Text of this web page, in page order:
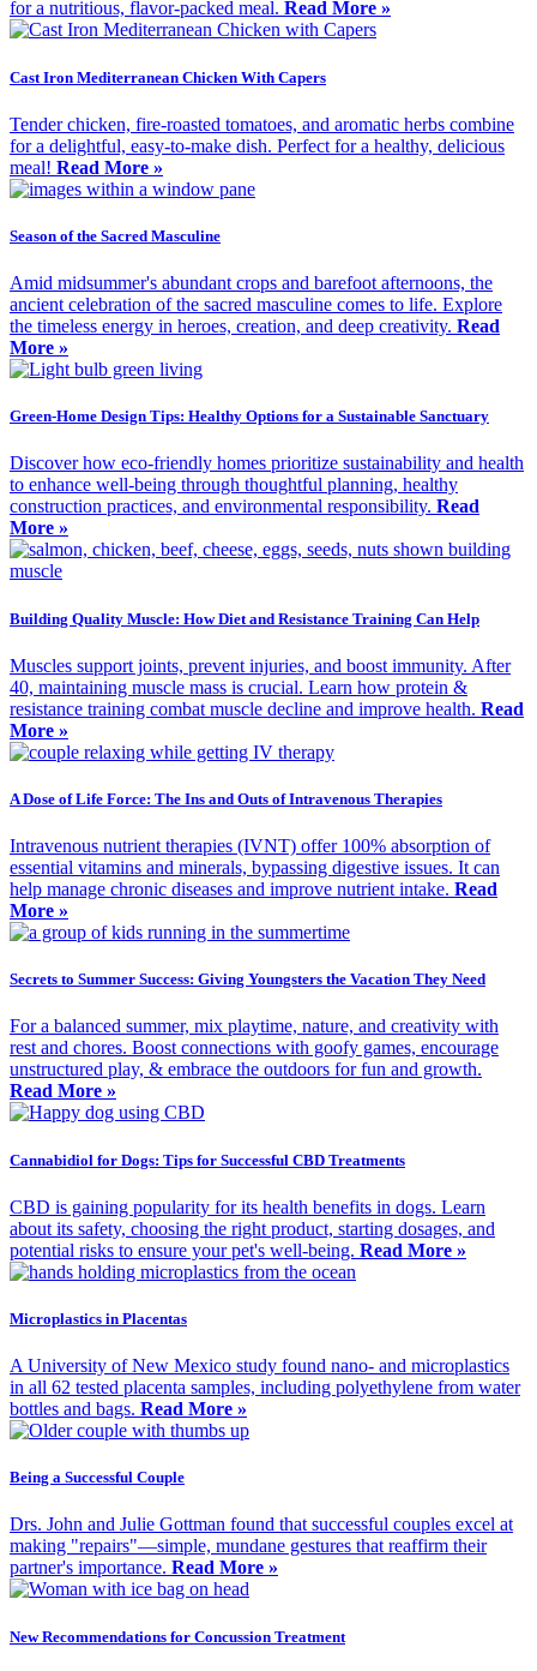
for a nutritious, flavor-packed meal. Read More »
Cast Iron Mediterranean Chicken With Capers
Tender chicken, fire-roasted tomatoes, and aromatic herbs combine
for a delightful, easy-to-make dish. Perfect for a healthy, delicious
meal! Read More »
Season of the Sacred Masculine
Amid midsummer's abundant crops and barefoot afternoons, the
ancient celebration of the sacred masculine comes to life. Explore
the timeless energy in heroes, creation, and deep creativity. Read
More »
Green-Home Design Tips: Healthy Options for a Sustainable Sanctuary
Discover how eco-friendly homes prioritize sustainability and health
to enhance well-being through thoughtful planning, healthy
construction practices, and environmental responsibility. Read
More »
Building Quality Muscle: How Diet and Resistance Training Can Help
Muscles support joints, prevent injuries, and boost immunity. After
40, maintaining muscle mass is crucial. Learn how protein &
resistance training combat muscle decline and improve health. Read
More »
A Dose of Life Force: The Ins and Outs of Intravenous Therapies
Intravenous nutrient therapies (IVNT) offer 100% absorption of
essential vitamins and minerals, bypassing digestive issues. It can
help manage chronic diseases and improve nutrient intake. Read
More »
Secrets to Summer Success: Giving Youngsters the Vacation They Need
For a balanced summer, mix playtime, nature, and creativity with
rest and chores. Boost connections with goofy games, encourage
unstructured play, & embrace the outdoors for fun and growth.
Read More »
Cannabidiol for Dogs: Tips for Successful CBD Treatments
CBD is gaining popularity for its health benefits in dogs. Learn
about its safety, choosing the right product, starting dosages, and
potential risks to ensure your pet's well-being. Read More »
Microplastics in Placentas
A University of New Mexico study found nano- and microplastics
in all 62 tested placenta samples, including polyethylene from water
bottles and bags. Read More »
Being a Successful Couple
Drs. John and Julie Gottman found that successful couples excel at
making "repairs"—simple, mundane gestures that reaffirm their
partner's importance. Read More »
New Recommendations for Concussion Treatment